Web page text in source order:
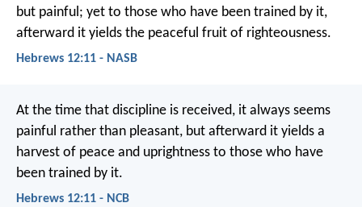
but painful; yet to those who have been trained by it,
afterward it yields the peaceful fruit of righteousness.
Hebrews 12:11 - NASB
At the time that discipline is received, it always seems
painful rather than pleasant, but afterward it yields a
harvest of peace and uprightness to those who have
been trained by it.
Hebrews 12:11 - NCB